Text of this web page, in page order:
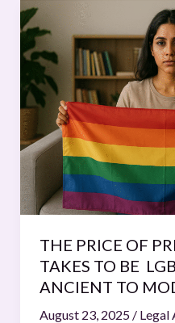
THE PRICE OF
TAKES TO BE
ANCIENT TO
August 23, 2025 / Legal
THE
PRICE
OF
PRIDE:
WHAT
TAKES
TO
LGBTQIA+
FROM
ANCIENT
TO
MODERN